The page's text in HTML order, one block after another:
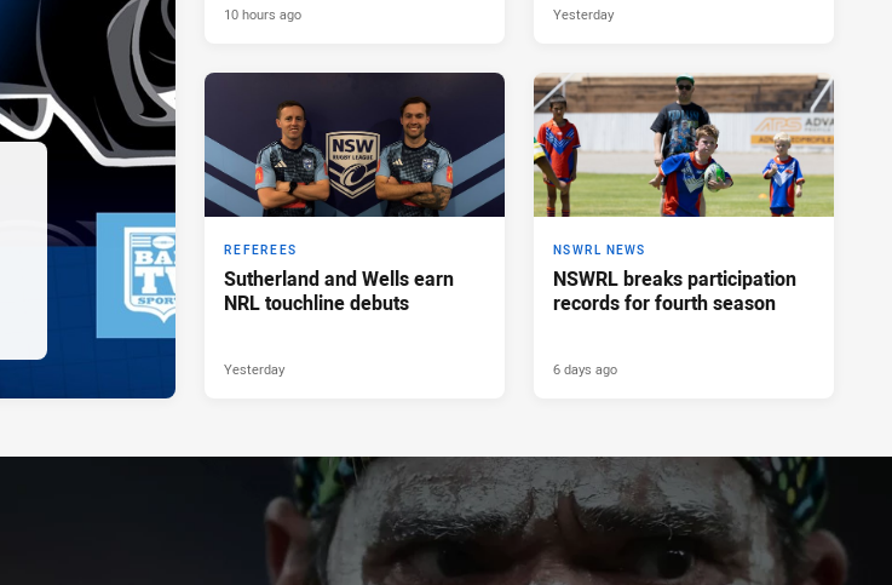
10 hours ago Yesterday
REFEREES
Sutherland and Wells earn
NRL touchline debuts
Yesterday
NSWRL NEWS
NSWRL breaks participation
records for fourth season
6 days ago